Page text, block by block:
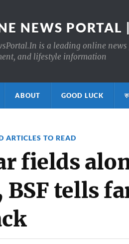
NEWS PORTAL
is a leading online
and lifestyle information
ABOUT GOOD LUCK
ARTICLES TO READ
fields
BSF tells